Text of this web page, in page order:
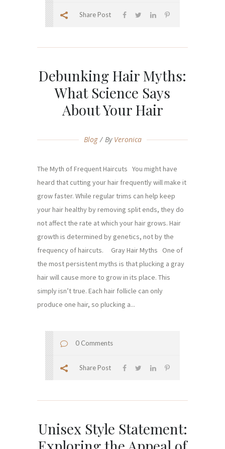
Share Post
Debunking Hair Myths:
What Science Says
About Your Hair
Blog By Veronica
The Myth of Frequent Haircuts You might have
heard that cutting your hair frequently will make it
grow faster. While regular trims can help keep
your hair healthy by removing split ends, they do
not affect the rate at which your hair grows. Hair
growth is determined by genetics, not by the
frequency of haircuts. Gray Hair Myths One of
the most persistent myths is that plucking a gray
hair will cause more to grow in its place. This
simply isn’t true. Each hair follicle can only
produce one hair, so plucking a...
0 Comments
Share Post
Unisex Style Statement: